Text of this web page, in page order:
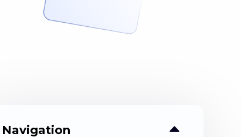
Navigation